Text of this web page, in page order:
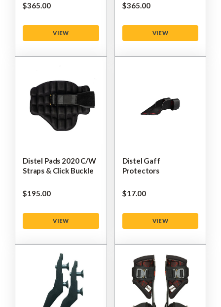
$‌365.00
VIEW
$‌365.00
VIEW
Distel Pads 2020 C/W
Straps & Click Buckle
$‌195.00
VIEW
Distel Gaff
Protectors
$‌17.00
VIEW